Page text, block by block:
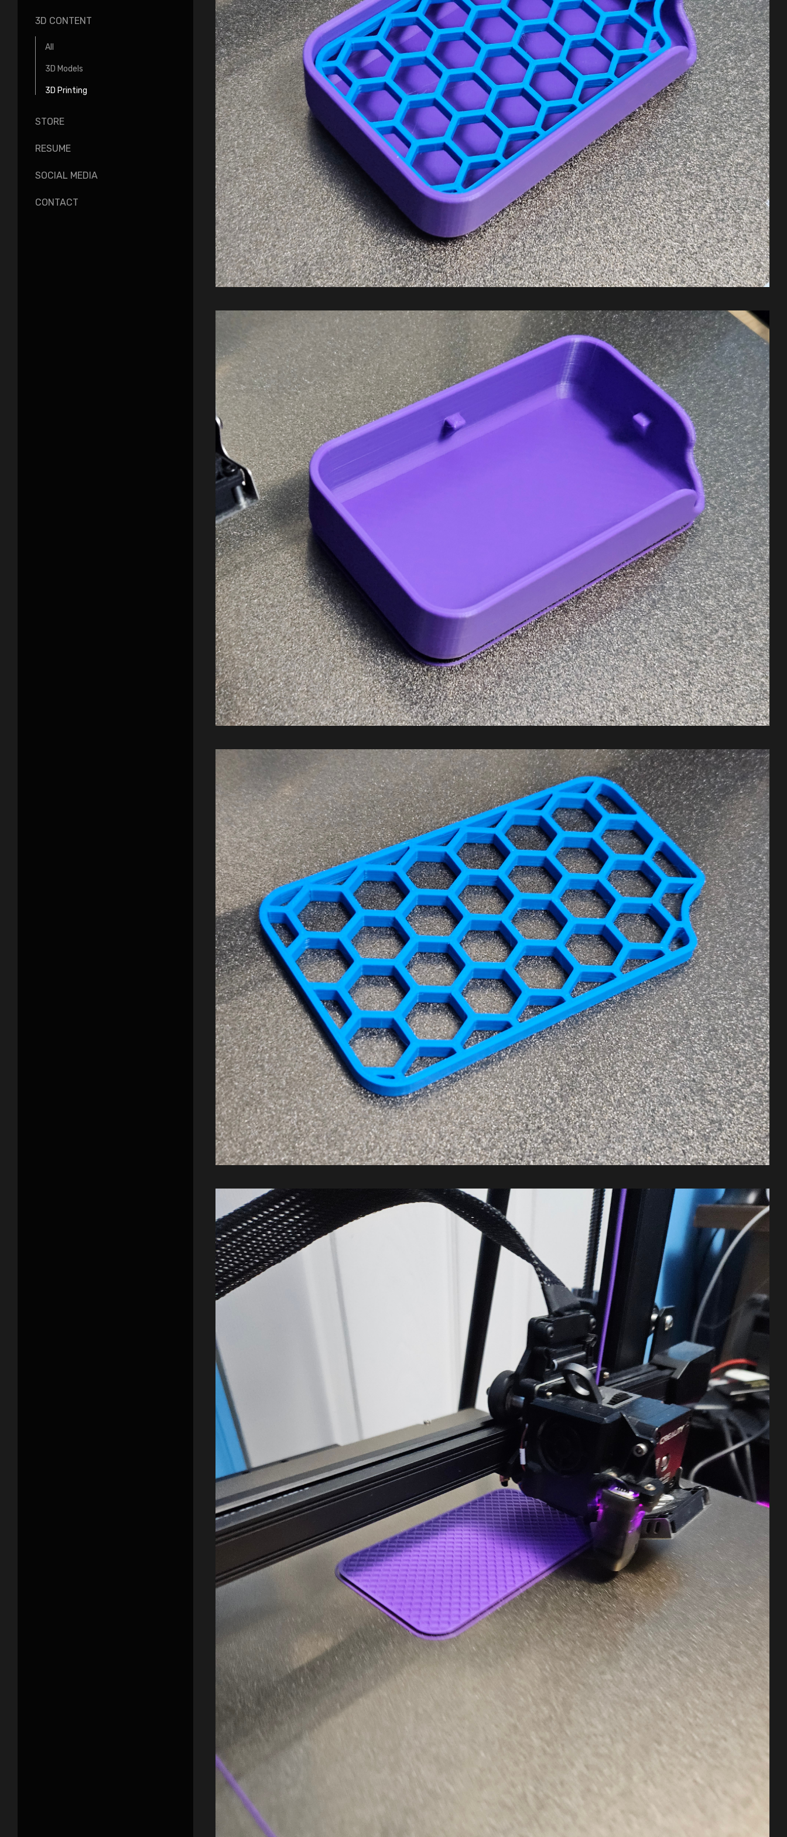
3D CONTENT
All
3D Models
3D Printing
STORE
RESUME
SOCIAL MEDIA
CONTACT